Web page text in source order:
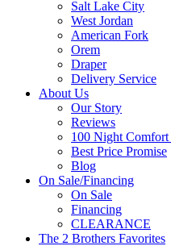
Salt Lake City
West Jordan
American Fork
Orem
Draper
Delivery Service
About Us
Our Story
Reviews
100 Night Comfort
Best Price Promise
Blog
On Sale/Financing
On Sale
Financing
CLEARANCE
The 2 Brothers Favorites